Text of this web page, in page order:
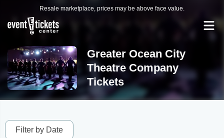
Resale marketplace, prices may be above face value.
Greater Ocean City
Theatre Company
Tickets
Filter by Date